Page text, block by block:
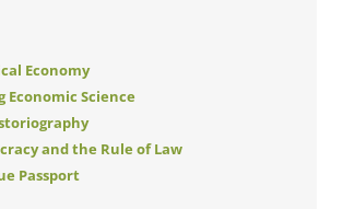
Economy
Science
and the Rule of Law
Passport